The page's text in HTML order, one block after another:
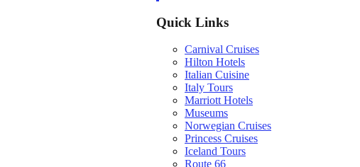
Quick Links
Carnival Cruises
Hilton Hotels
Italian Cuisine
Italy Tours
Marriott Hotels
Museums
Norwegian Cruises
Princess Cruises
Iceland Tours
Route 66